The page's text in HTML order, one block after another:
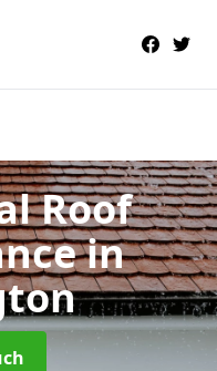
Roof
in